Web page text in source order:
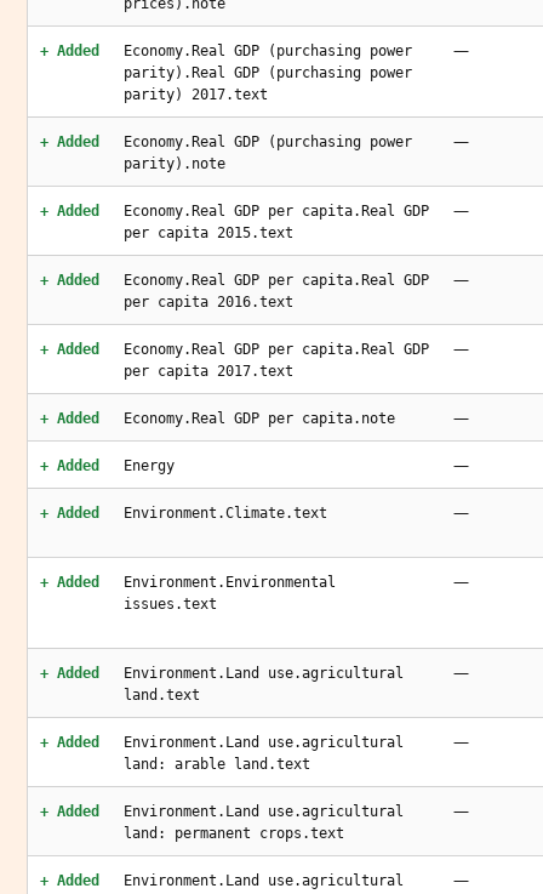
prices).note
+ Added
Economy.Real GDP (purchasing power
parity).Real GDP (purchasing power
parity) 2017.text
—
+ Added
Economy.Real GDP (purchasing power
parity).note
—
+ Added
Economy.Real GDP per capita.Real GDP
per capita 2015.text
—
+ Added
Economy.Real GDP per capita.Real GDP
per capita 2016.text
—
+ Added
Economy.Real GDP per capita.Real GDP
per capita 2017.text
—
+ Added Economy.Real GDP per capita.note —
+ Added Energy —
+ Added Environment.Climate.text —
+ Added
Environment.Environmental
issues.text
—
+ Added
Environment.Land use.agricultural
land.text
—
+ Added
Environment.Land use.agricultural
land: arable land.text
—
+ Added
Environment.Land use.agricultural
land: permanent crops.text
—
+ Added Environment.Land use.agricultural —